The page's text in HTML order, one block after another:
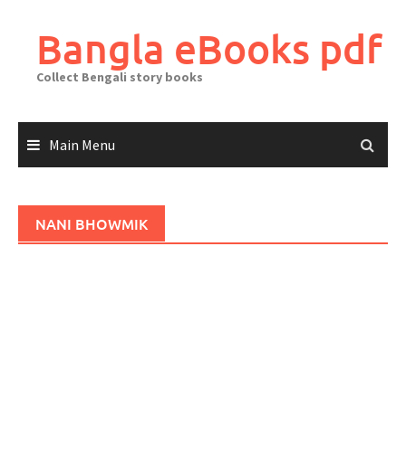
contentBangla eBooks pdf
Collect Bengali story books
Main Menu
NANI BHOWMIK